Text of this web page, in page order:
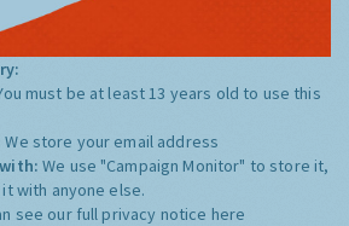
must be at least 13 years old to use this
We store your email address
with:We use "Campaign Monitor" to store it,
with anyone else.
see our full privacy notice here